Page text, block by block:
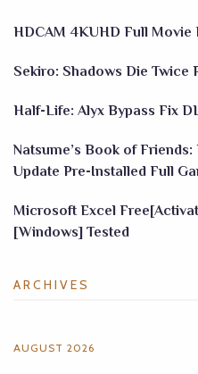
HDCAM 4KUHD Full Movie
Sekiro: Shadows Die Twice
Half-Life: Alyx Bypass Fix
Natsume’s Book of
Update Pre-Installed Full
Microsoft Excel
[Windows] Tested
ARCHIVES
AUGUST 2026